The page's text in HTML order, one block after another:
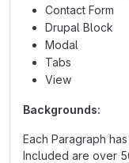
Contact Form
Drupal Block
Modal
Tabs
View
Backgrounds:
Each Paragraph
Included are over